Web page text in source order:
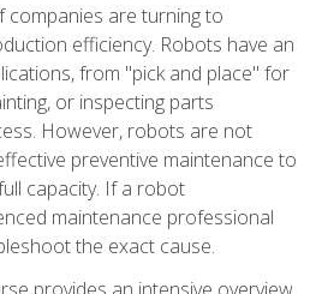
companies are turning to
efficiency. Robots have an
from "pick and place" for
or inspecting parts
However, robots are not
preventive maintenance to
capacity. If a robot
maintenance professional
the exact cause.